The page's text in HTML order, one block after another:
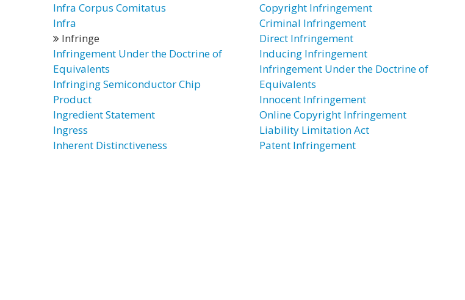
Infra Corpus Comitatus
Infra
Infringe
Infringement Under the Doctrine of
Equivalents
Infringing Semiconductor Chip
Product
Ingredient Statement
Ingress
Inherent Distinctiveness
Copyright Infringement
Criminal Infringement
Direct Infringement
Inducing Infringement
Infringement Under the Doctrine of
Equivalents
Innocent Infringement
Online Copyright Infringement
Liability Limitation Act
Patent Infringement